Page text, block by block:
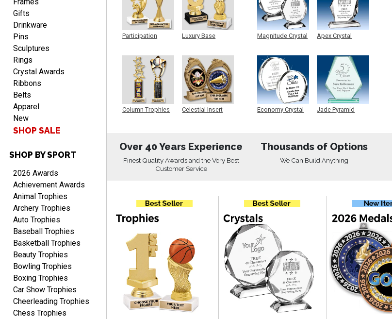
RICHARD
Aug 7, 2026
easy ordering process.
Website is set up very well.
Aug 7, 2026August 7, 2026
Quick and easy. Thank
you.
Alycia M.
Aug 7, 2026August 7, 2026
Very easy and fast!
Gifts
Drinkware
Pins
Sculptures
Rings
Crystal Awards
Ribbons
Belts
Apparel
New
SHOP SALE
SHOP BY SPORT
2026 Awards
Achievement Awards
Animal Trophies
Archery Trophies
Auto Trophies
Baseball Trophies
Basketball Trophies
Beauty Trophies
Bowling Trophies
Boxing Trophies
Car Show Trophies
Cheerleading Trophies
Chess Trophies
Participation
Column Trophies
Luxury Base
Celestial Insert
Magnitude Crystal
Economy Crystal
Apex Crystal
Jade Pyramid
Over 40 Years Experience
Finest Quality Awards and the Very Best
Customer Service
Thousands of Options
We Can Build Anything